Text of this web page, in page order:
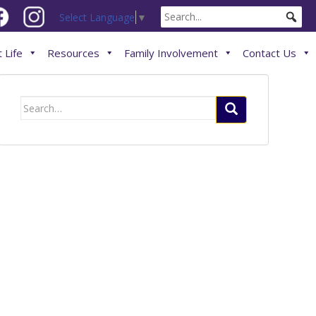
Select Language ▼
Life Resources Family Involvement Contact Us
Search